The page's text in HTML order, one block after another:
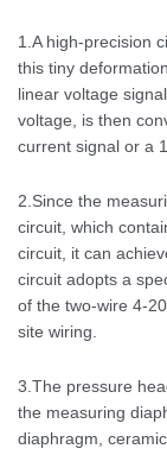
1.A high-precision
this tiny
linear voltage
voltage, is then
current signal or a
2.Since the
circuit, which
circuit, it can
circuit adopts a
of the two-wire 4-
site wiring.
3.The pressure
the measuring
diaphragm,